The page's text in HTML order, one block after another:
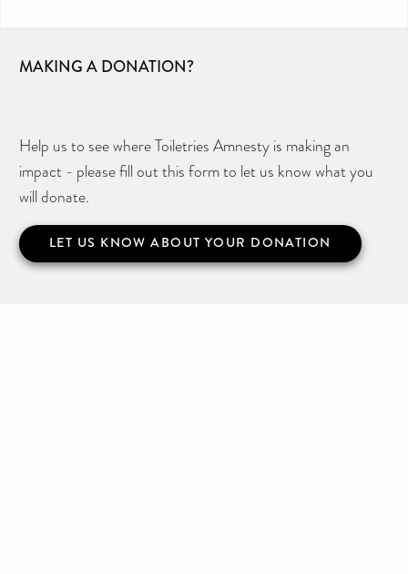
MAKING A DONATION?
Help us to see where Toiletries Amnesty is making an
impact - please fill out this form to let us know what you
will donate.
LET US KNOW ABOUT YOUR DONATION